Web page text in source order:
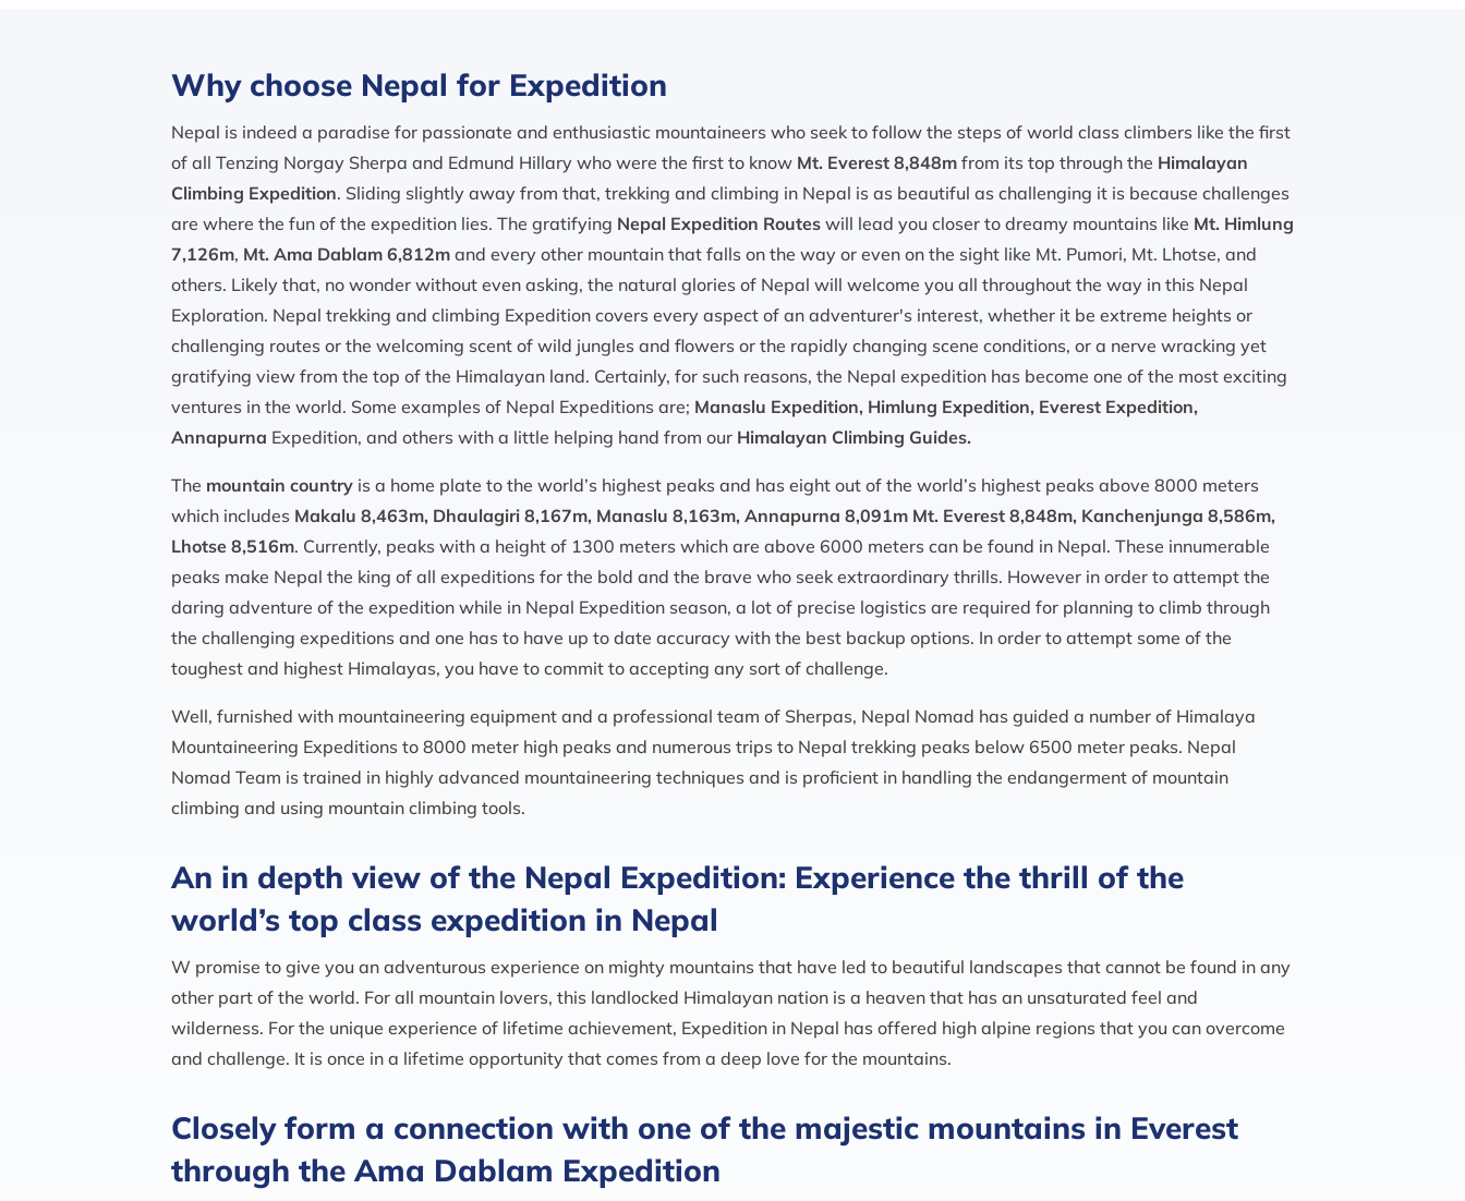
Why choose Nepal for Expedition
Nepal is indeed a paradise for passionate and enthusiastic mountaineers who seek to follow the steps of world class climbers like the first
of all Tenzing Norgay Sherpa and Edmund Hillary who were the first to know Mt. Everest 8,848m from its top through the Himalayan
Climbing Expedition. Sliding slightly away from that, trekking and climbing in Nepal is as beautiful as challenging it is because challenges
are where the fun of the expedition lies. The gratifying Nepal Expedition Routes will lead you closer to dreamy mountains like Mt. Himlung
7,126m, Mt. Ama Dablam 6,812m and every other mountain that falls on the way or even on the sight like Mt. Pumori, Mt. Lhotse, and
others. Likely that, no wonder without even asking, the natural glories of Nepal will welcome you all throughout the way in this Nepal
Exploration. Nepal trekking and climbing Expedition covers every aspect of an adventurer's interest, whether it be extreme heights or
challenging routes or the welcoming scent of wild jungles and flowers or the rapidly changing scene conditions, or a nerve wracking yet
gratifying view from the top of the Himalayan land. Certainly, for such reasons, the Nepal expedition has become one of the most exciting
ventures in the world. Some examples of Nepal Expeditions are; Manaslu Expedition, Himlung Expedition, Everest Expedition,
Annapurna Expedition, and others with a little helping hand from our Himalayan Climbing Guides.
The mountain country is a home plate to the world’s highest peaks and has eight out of the world’s highest peaks above 8000 meters
which includes Makalu 8,463m, Dhaulagiri 8,167m, Manaslu 8,163m, Annapurna 8,091m Mt. Everest 8,848m, Kanchenjunga 8,586m,
Lhotse 8,516m. Currently, peaks with a height of 1300 meters which are above 6000 meters can be found in Nepal. These innumerable
peaks make Nepal the king of all expeditions for the bold and the brave who seek extraordinary thrills. However in order to attempt the
daring adventure of the expedition while in Nepal Expedition season, a lot of precise logistics are required for planning to climb through
the challenging expeditions and one has to have up to date accuracy with the best backup options. In order to attempt some of the
toughest and highest Himalayas, you have to commit to accepting any sort of challenge.
Well, furnished with mountaineering equipment and a professional team of Sherpas, Nepal Nomad has guided a number of Himalaya
Mountaineering Expeditions to 8000 meter high peaks and numerous trips to Nepal trekking peaks below 6500 meter peaks. Nepal
Nomad Team is trained in highly advanced mountaineering techniques and is proficient in handling the endangerment of mountain
climbing and using mountain climbing tools.
An in depth view of the Nepal Expedition: Experience the thrill of the
world’s top class expedition in Nepal
W promise to give you an adventurous experience on mighty mountains that have led to beautiful landscapes that cannot be found in any
other part of the world. For all mountain lovers, this landlocked Himalayan nation is a heaven that has an unsaturated feel and
wilderness. For the unique experience of lifetime achievement, Expedition in Nepal has offered high alpine regions that you can overcome
and challenge. It is once in a lifetime opportunity that comes from a deep love for the mountains.
Closely form a connection with one of the majestic mountains in Everest
through the Ama Dablam Expedition